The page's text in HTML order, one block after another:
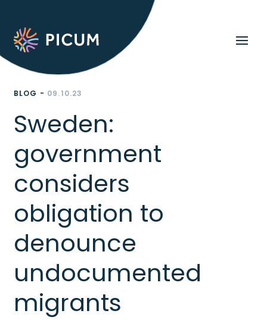
BLOG - 09.10.23
Sweden:
government
considers
obligation to
denounce
undocumented
migrants